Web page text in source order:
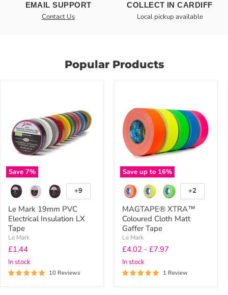
EMAIL SUPPORT
Contact Us
COLLECT IN CARDIFF
Local pickup available
Popular Products
Save7%
Electrical
Insulation
LX
Tape
Toggle
swatches
+9
Le Mark 19mm PVC
Electrical Insulation LX
Tape
Le Mark
Current
price
£1.44
In stock
10 Reviews
Save up to 16%
Coloured
Cloth
Matt
Gaffer
Tape
Toggle
swatches
+2
MAGTAPE® XTRA™
Coloured Cloth Matt
Gaffer Tape
Le Mark
£4.02 - £7.97
In stock
1 Review